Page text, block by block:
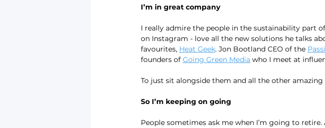
I’m in great company
I really admire the people in the sustainability part
on Instagram - love all the new solutions he talks
favourites, Heat Geek. Jon Bootland CEO of the
founders of Going Green Media who I meet at
To just sit alongside them and all the other
So I’m keeping on going
People sometimes ask me when I’m going to